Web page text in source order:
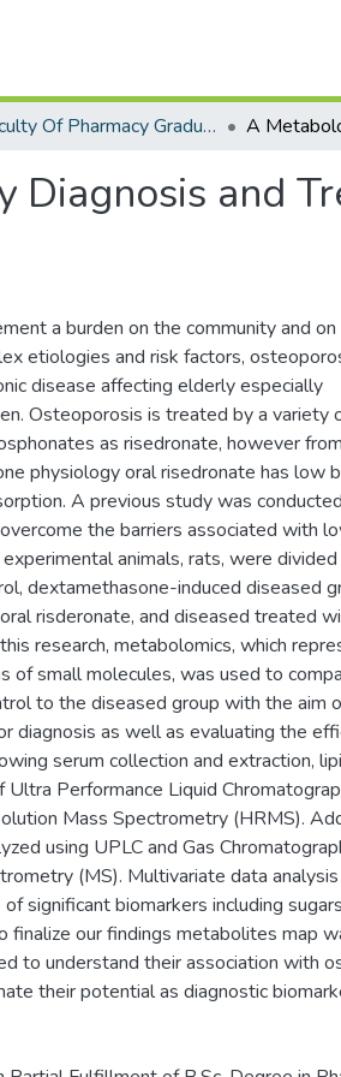
Faculty Of Pharmacy Graduation Project 2019 - 2020
and
a burden on the community and
etiologies and risk factors,
disease affecting elderly especially
Osteoporosis is treated by a variety
as risedronate, however
physiology oral risedronate has low
A previous study was
the barriers associated with
animals, rats, were
dextamethasone-induced diseased
risderonate, and diseased treated
research, metabolomics, which
of small molecules, was used to
to the diseased group with the aim
diagnosis as well as evaluating the
serum collection and extraction,
Performance Liquid
Mass Spectrometry (HRMS).
using UPLC and Gas
(MS). Multivariate data
significant biomarkers including
finalize our findings metabolites map
to understand their association with
their potential as diagnostic